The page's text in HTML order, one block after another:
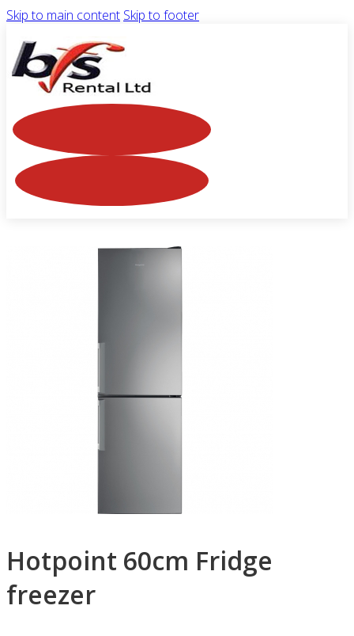
Skip to main content Skip to footer
Hotpoint 60cm Fridge
freezer